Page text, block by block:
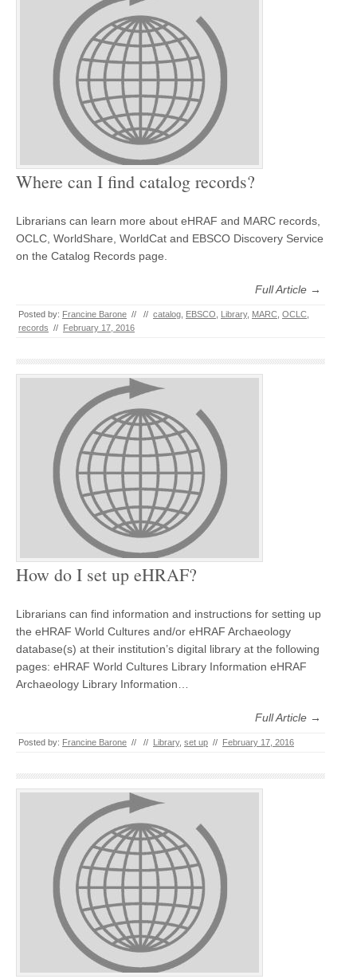
Where can I find catalog records?
Librarians can learn more about eHRAF and MARC records,
OCLC, WorldShare, WorldCat and EBSCO Discovery Service
on the Catalog Records page.
Full Article →
Posted by: Francine Barone // // catalog EBSCO Library, MARC OCLC
records // February 17, 2016
How do I set up eHRAF?
Librarians can find information and instructions for setting up
the eHRAF World Cultures and/or eHRAF Archaeology
database(s) at their institution’s digital library at the following
pages: eHRAF World Cultures Library Information eHRAF
Archaeology Library Information…
Full Article →
Posted by: Francine Barone // // Library, set up // February 17, 2016